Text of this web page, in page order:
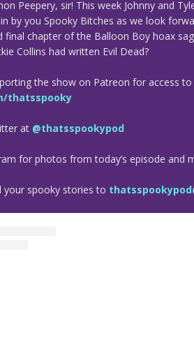
Peepery, sir! This week Johnny and
by you Spooky Bitches as we look
final chapter of the Balloon Boy hoax
Collins had written Evil Dead?
the show on Patreon for access
thatsspooky
at @thatsspookypod
for photos from today’s episode and
your spooky stories to